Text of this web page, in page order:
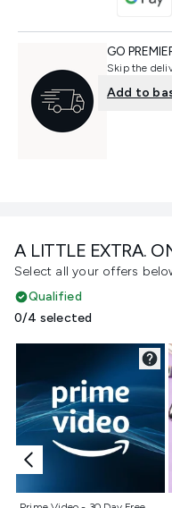
A LITTLE EXTRA.
Select all your offers
Qualified
0/4 selected
Not selected
GO
Skip the
Add to